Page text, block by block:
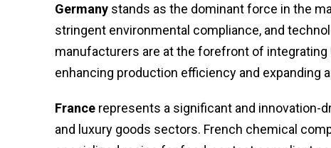
Germany stands as the dominant force in the
stringent environmental compliance, and
manufacturers are at the forefront of
enhancing production efficiency and expanding
France represents a significant and innovation-
and luxury goods sectors. French chemical